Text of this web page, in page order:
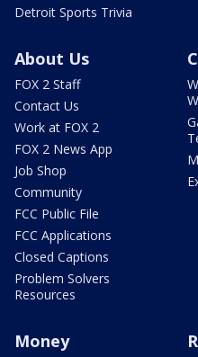
Detroit Sports Trivia
About Us
FOX 2 Staff
Contact Us
Work at FOX 2
FOX 2 News App
Job Shop
Community
FCC Public File
FCC Applications
Closed Captions
Problem Solvers
Resources
Money